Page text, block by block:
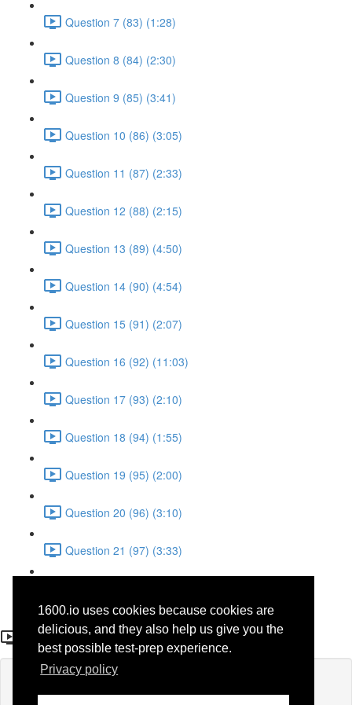
1600.io uses cookies because cookies are
delicious, and they also help us give you the
best possible test-prep experience.
Privacy policy
Question 7 (83) (1:28)
Question 8 (84) (2:30)
Question 9 (85) (3:41)
Question 10 (86) (3:05)
Question 11 (87) (2:33)
Question 12 (88) (2:15)
Question 13 (89) (4:50)
Question 14 (90) (4:54)
Question 15 (91) (2:07)
Question 16 (92) (11:03)
Question 17 (93) (2:10)
Question 18 (94) (1:55)
Question 19 (95) (2:00)
Question 20 (96) (3:10)
Question 21 (97) (3:33)
Question 18
If you're already enrolled,you'll need to login.